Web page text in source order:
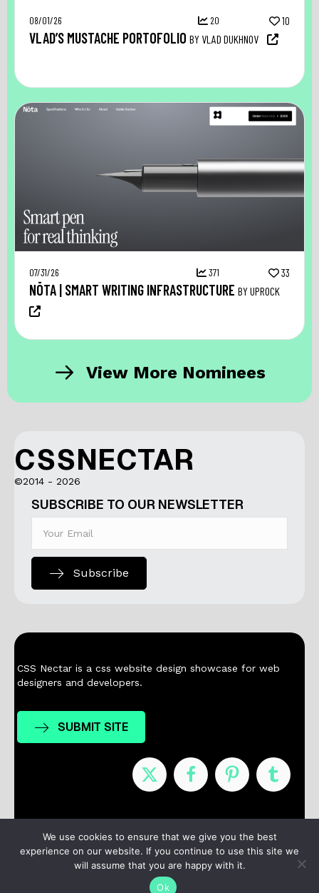
08/01/26 20 10
VLAD’S MUSTACHE PORTOFOLIO BY VLAD DUKHNOV
07/31/26 371 33
NŌTA | SMART WRITING INFRASTRUCTURE BY UPROCK
View More Nominees
CSSNECTAR
©2014 - 2026
SUBSCRIBE TO OUR NEWSLETTER
Subscribe
CSS Nectar is a css website design showcase for web
designers and developers.
SUBMIT SITE
Nominees Contact
Terms / Privacy
We use cookies to ensure that we give you the best
experience on our website. If you continue to use this site we
will assume that you are happy with it.
Ok